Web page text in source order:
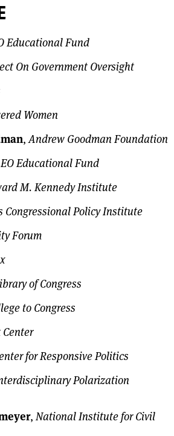
Educational Fund
On Government Oversight
Women
,Andrew Goodman Foundation
Educational Fund
M. Kennedy Institute
Congressional Policy Institute
Forum
of Congress
to Congress
Center
for Responsive Politics
Polarization
,National Institute for Civil